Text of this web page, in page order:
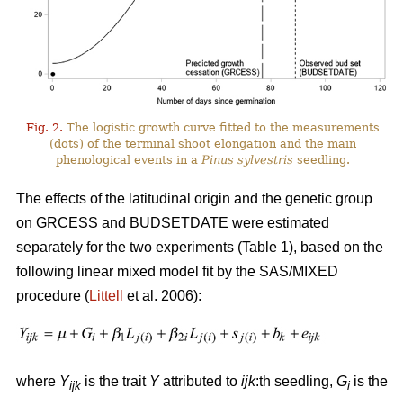
Fig. 2. The logistic growth curve fitted to the measurements
(dots) of the terminal shoot elongation and the main
phenological events in a Pinus sylvestris seedling.
The effects of the latitudinal origin and the genetic group
on GRCESS and BUDSETDATE were estimated
separately for the two experiments (Table 1), based on the
following linear mixed model fit by the SAS/MIXED
procedure (Littell et al. 2006):
where Yijk is the trait Yattributed to ijk:th seedling, Gi is the